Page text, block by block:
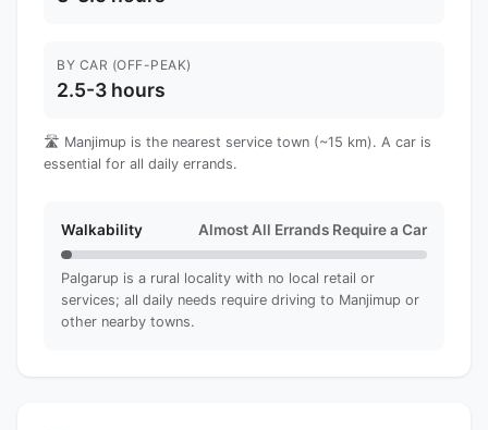
BY CAR (OFF-PEAK)
2.5-3 hours
🛣️ Manjimup is the nearest service town (~15 km). A car is
essential for all daily errands.
Walkability Almost All Errands Require a Car
Palgarup is a rural locality with no local retail or
services; all daily needs require driving to Manjimup or
other nearby towns.